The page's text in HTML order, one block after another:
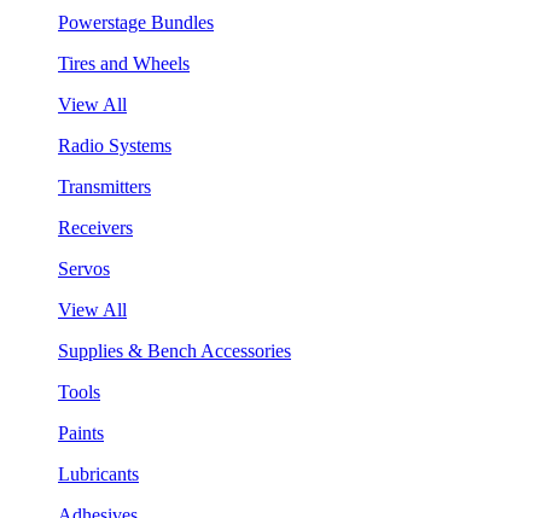
Powerstage Bundles
Tires and Wheels
View All
Radio Systems
Transmitters
Receivers
Servos
View All
Supplies & Bench Accessories
Tools
Paints
Lubricants